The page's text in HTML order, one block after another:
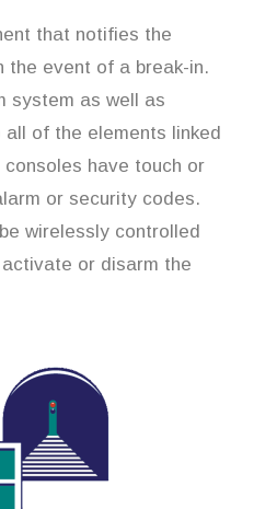
that notifies the
the event of a break-in.
system as well as
all of the elements linked
have touch or
or security codes.
wirelessly controlled
or disarm the